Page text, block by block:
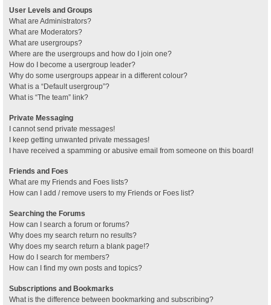
User Levels and Groups
What are Administrators?
What are Moderators?
What are usergroups?
Where are the usergroups and how do I join one?
How do I become a usergroup leader?
Why do some usergroups appear in a different colour?
What is a “Default usergroup”?
What is “The team” link?
Private Messaging
I cannot send private messages!
I keep getting unwanted private messages!
I have received a spamming or abusive email from someone on this board!
Friends and Foes
What are my Friends and Foes lists?
How can I add / remove users to my Friends or Foes list?
Searching the Forums
How can I search a forum or forums?
Why does my search return no results?
Why does my search return a blank page!?
How do I search for members?
How can I find my own posts and topics?
Subscriptions and Bookmarks
What is the difference between bookmarking and subscribing?